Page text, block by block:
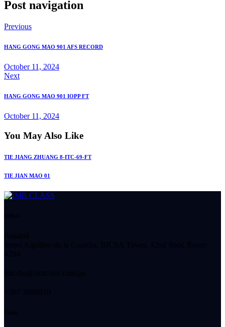
Post navigation
Previous
HANG GONG MAO 901 AFS RECORD
October 11, 2024
Next
HANG GONG MAO 901 IOPP FT
October 11, 2024
You May Also Like
TIE JIANG ZHUANG 8-ITC-69-FT
TIE JIAN MAO 01